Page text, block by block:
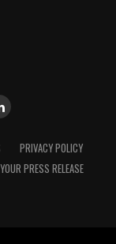
PRIVACY POLICY
PRESS RELEASE